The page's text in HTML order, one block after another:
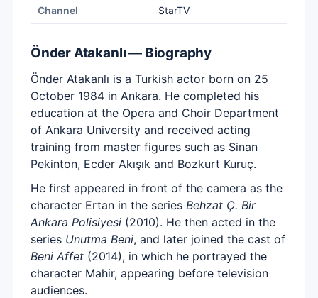
Channel StarTV
Önder Atakanlı — Biography
Önder Atakanlı is a Turkish actor born on 25
October 1984 in Ankara. He completed his
education at the Opera and Choir Department
of Ankara University and received acting
training from master figures such as Sinan
Pekinton, Ecder Akışık and Bozkurt Kuruç.
He first appeared in front of the camera as the
character Ertan in the series Behzat Ç. Bir
Ankara Polisiyesi (2010). He then acted in the
series Unutma Beni, and later joined the cast of
Beni Affet (2014), in which he portrayed the
character Mahir, appearing before television
audiences.